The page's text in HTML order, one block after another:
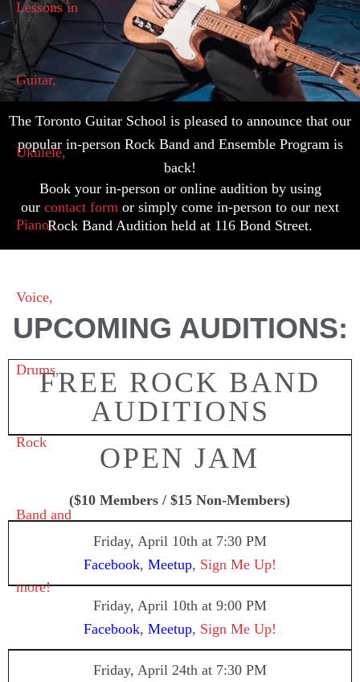
The Toronto Guitar School is pleased to announce that our
popular in-person Rock Band and Ensemble Program is
back!
Book your in-person or online audition by using
our contact form or simply come in-person to our next
Rock Band Audition held at 116 Bond Street.
UPCOMING AUDITIONS:
FREE ROCK BAND
AUDITIONS
OPEN JAM
($10 Members / $15 Non-Members)
Friday, April 10th at 7:30 PM
Facebook, Meetup, Sign Me Up!
Friday, April 10th at 9:00 PM
Facebook, Meetup, Sign Me Up!
Friday, April 24th at 7:30 PM